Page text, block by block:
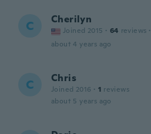
C Cherilyn
Joined 2015 · 64 reviews ·
about 4 years ago
C Chris
Joined 2016 · 1 reviews
about 5 years ago